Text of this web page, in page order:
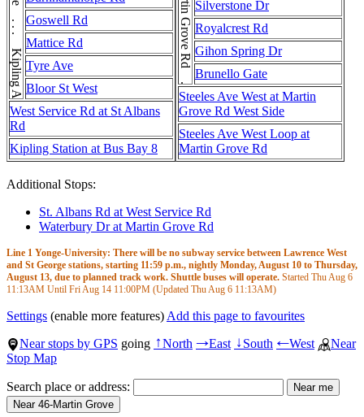
Kipling Ave . . . Kipling Ave . . . Kipling AveGoswell Rd
Mattice Rd
Tyre Ave
Bloor St West
West Service Rd at St Albans
Rd
Kipling Station at Bus Bay 8
Silverstone Dr
Royalcrest Rd
Gihon Spring Dr
Brunello Gate
Steeles Ave West at Martin
Grove Rd West Side
Steeles Ave West Loop at
Martin Grove Rd
Additional Stops:
St. Albans Rd at West Service Rd
Waterbury Dr at Martin Grove Rd
Line 1 Yonge-University: There will be no subway service between Lawrence West
and St George stations, starting 11:59 p.m., nightly Monday, August 10 to Thursday,
August 13, due to planned track work. Shuttle buses will operate. Started Thu Aug 6
11:13AM Until Fri Aug 14 11:00PM (Updated Thu Aug 6 11:13AM)
Settings (enable more features) Add this page to favourites
Near stops by GPS going ↑North →East ↓South ←West
Near
Stop Map
Search place or address: